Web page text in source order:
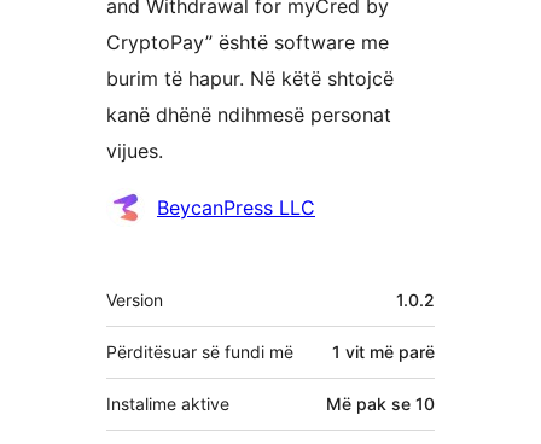
and Withdrawal for myCred by
CryptoPay” është software me
burim të hapur. Në këtë shtojcë
kanë dhënë ndihmesë personat
vijues.
KontribuesBeycanPress LLC
Të
tjera
Version 1.0.2
Përditësuar së fundi më 1 vit më parë
Instalime aktive Më pak se 10